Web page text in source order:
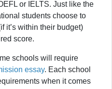
or IELTS. Just like the
students choose to
it’s within their budget)
score.
schools will require
essay. Each school
when it comes